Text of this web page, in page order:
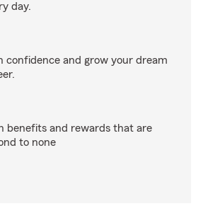
day.
confidence and grow your dream
benefits and rewards that are
to none